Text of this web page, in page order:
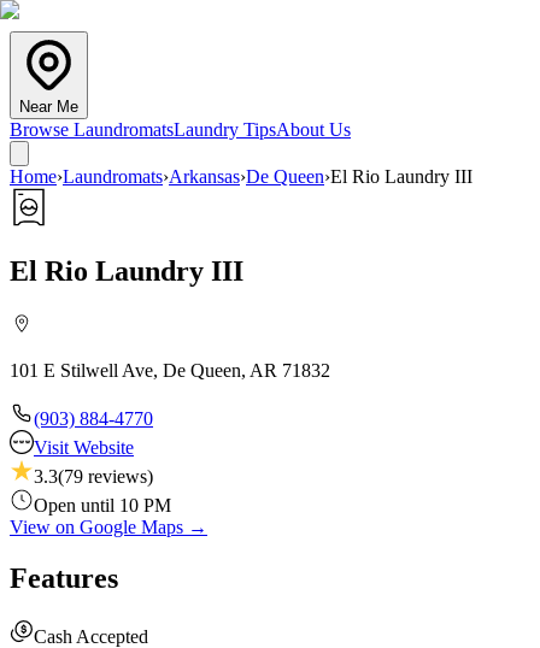
Near Me
Browse LaundromatsLaundry TipsAbout Us
Home›Laundromats›Arkansas›De Queen›El Rio Laundry III
El Rio Laundry III
101 E Stilwell Ave, De Queen, AR 71832
(903) 884-4770
Visit Website
3.3(79 reviews)
Open until 10 PM
View on Google Maps →
Features
Cash Accepted